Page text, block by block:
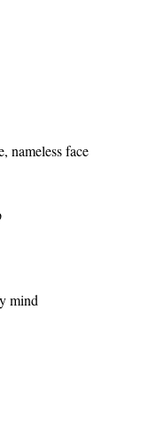
nameless face
mind